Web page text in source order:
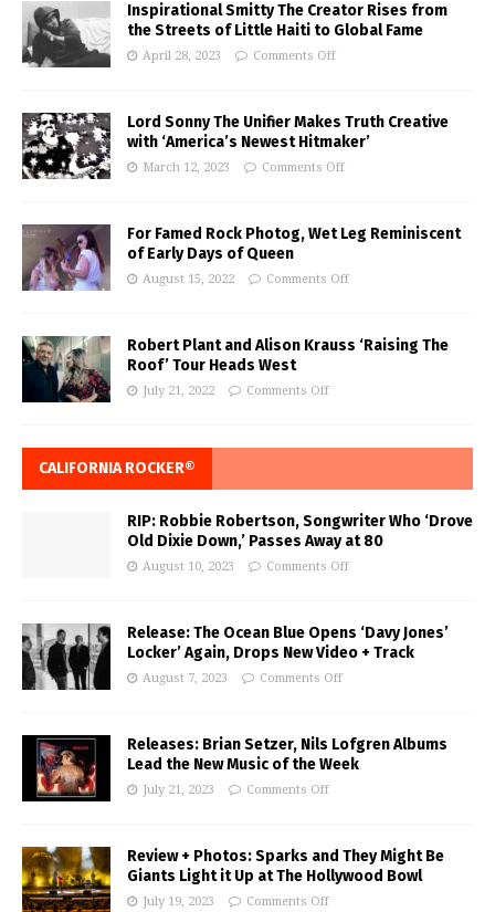
Inspirational Smitty The Creator Rises from
the Streets of Little Haiti to Global Fame
April 28, 2023 Comments Off
Lord Sonny The Unifier Makes Truth Creative
with ‘America’s Newest Hitmaker’
March 12, 2023 Comments Off
For Famed Rock Photog, Wet Leg Reminiscent
of Early Days of Queen
August 15, 2022 Comments Off
Robert Plant and Alison Krauss ‘Raising The
Roof’ Tour Heads West
July 21, 2022 Comments Off
CALIFORNIA ROCKER®
RIP: Robbie Robertson, Songwriter Who ‘Drove
Old Dixie Down,’ Passes Away at 80
August 10, 2023 Comments Off
Release: The Ocean Blue Opens ‘Davy Jones’
Locker’ Again, Drops New Video + Track
August 7, 2023 Comments Off
Releases: Brian Setzer, Nils Lofgren Albums
Lead the New Music of the Week
July 21, 2023 Comments Off
Review + Photos: Sparks and They Might Be
Giants Light it Up at The Hollywood Bowl
July 19, 2023 Comments Off